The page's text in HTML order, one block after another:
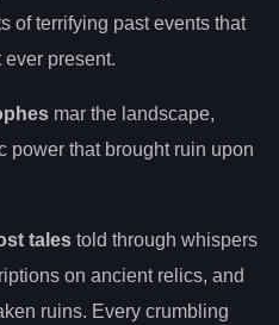
of terrifying past events that
present.
mar the landscape,
power that brought ruin upon
tales told through whispers
on ancient relics, and
ruins. Every crumbling